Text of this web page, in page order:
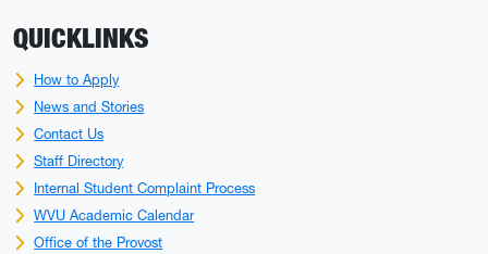
QUICKLINKS
How to Apply
News and Stories
Contact Us
Staff Directory
Internal Student Complaint Process
WVU Academic Calendar
Office of the Provost